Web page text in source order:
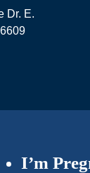
Dr. E.
I’m